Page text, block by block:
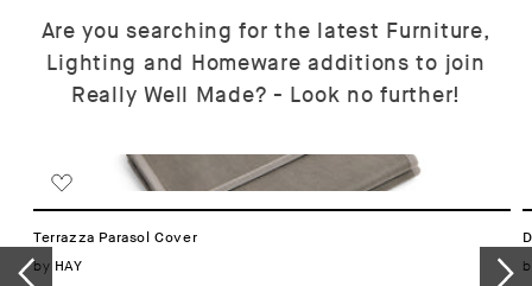
Are you searching for the latest Furniture,
Lighting and Homeware additions to join
Really Well Made? - Look no further!
Terrazza Parasol Cover
Vendor:
by HAY